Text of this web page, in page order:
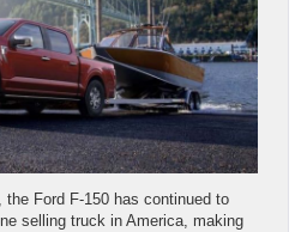
Ford F-150 has continued to
selling truck in America, making